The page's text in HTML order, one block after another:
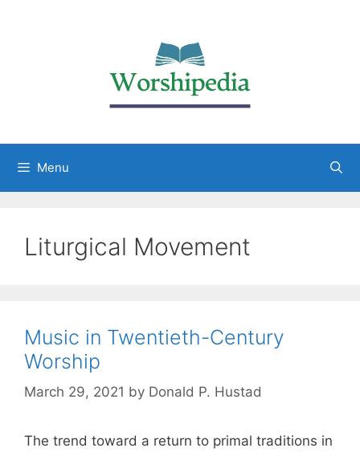
Menu
Liturgical Movement
Music in Twentieth-Century
Worship
March 29, 2021 by Donald P. Hustad
The trend toward a return to primal traditions in